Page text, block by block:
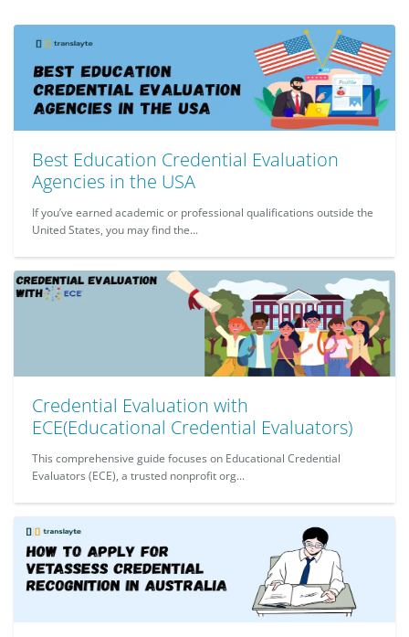
Best Education Credential Evaluation
Agencies in the USA
If you’ve earned academic or professional qualifications outside the
United States, you may find the...
Credential Evaluation with
ECE(Educational Credential Evaluators)
This comprehensive guide focuses on Educational Credential
Evaluators (ECE), a trusted nonprofit org...